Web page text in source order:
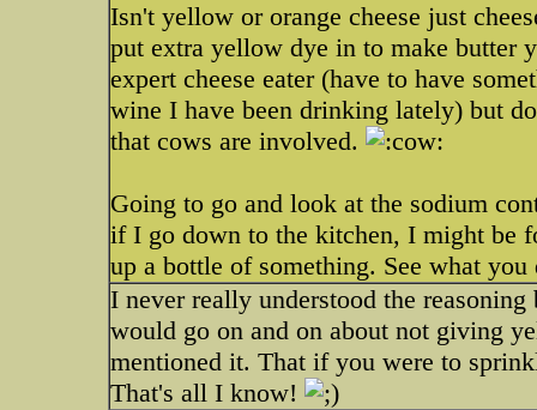
Isn't yellow or orange cheese just
put extra yellow dye in to make butter
expert cheese eater (have to have
wine I have been drinking lately) but
that cows are involved.
Going to go and look at the sodium
if I go down to the kitchen, I might be
up a bottle of something. See what you
I never really understood the
would go on and on about not giving
mentioned it. That if you were to
That's all I know!